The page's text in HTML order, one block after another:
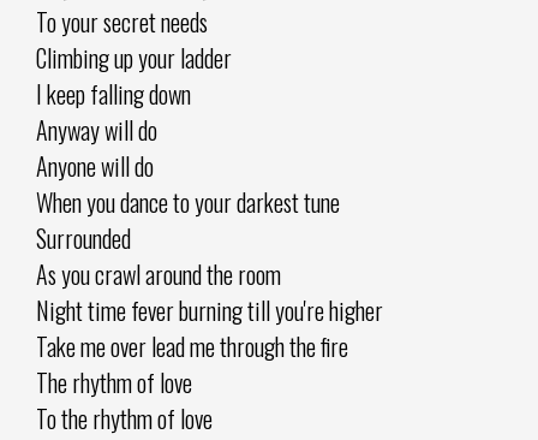
To your secret needs
Climbing up your ladder
I keep falling down
Anyway will do
Anyone will do
When you dance to your darkest tune
Surrounded
As you crawl around the room
Night time fever burning till you're higher
Take me over lead me through the fire
The rhythm of love
To the rhythm of love